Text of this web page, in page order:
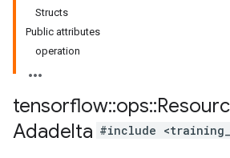
Structs
Public attributes
operation
tensorflow::ops::
Adadelta #include